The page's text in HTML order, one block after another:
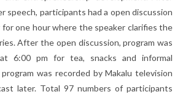
speech, participants had a open discussion
one hour where the speaker clarifies the
After the open discussion, program was
6:00 pm for tea, snacks and informal
was recorded by Makalu television
later. Total 97 numbers of participants